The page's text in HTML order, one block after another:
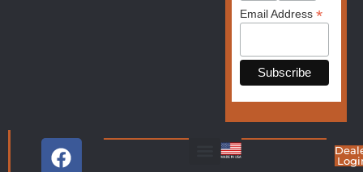
Email Address *